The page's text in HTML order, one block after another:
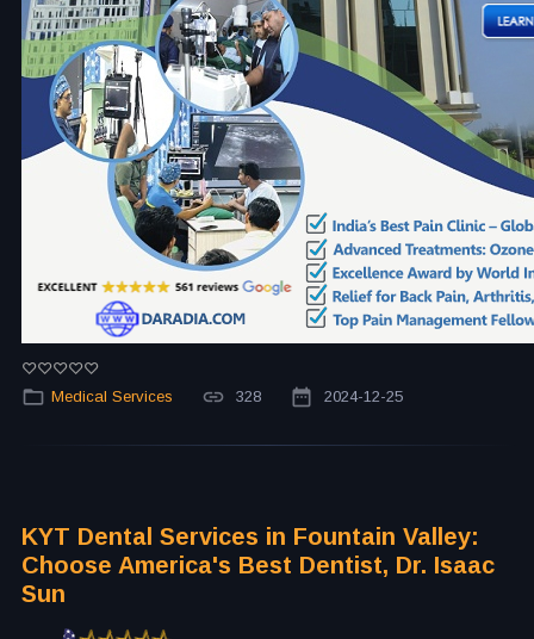
Medical Services 328 2024-12-25
KYT Dental Services in Fountain Valley:
Choose America's Best Dentist, Dr. Isaac
Sun